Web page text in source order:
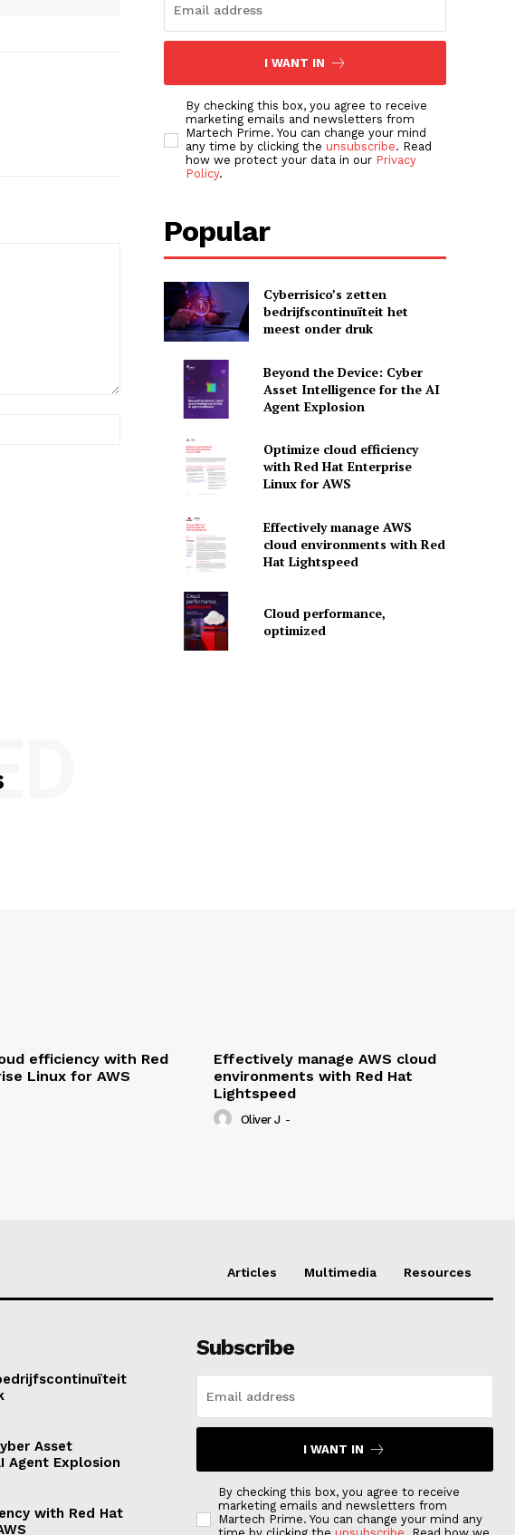
I WANT IN
By checking this box, you agree to receive
marketing emails and newsletters from
Martech Prime. You can change your mind
any time by clicking the unsubscribe. Read
how we protect your data in our Privacy
Policy.
Popular
Cyberrisico’s zetten
bedrijfscontinuïteit het
meest onder druk
Beyond the Device: Cyber
Asset Intelligence for the AI
Agent Explosion
Optimize cloud efficiency
with Red Hat Enterprise
Linux for AWS
Effectively manage AWS
cloud environments with Red
Hat Lightspeed
Cloud performance,
optimized
efficiency with Red
Linux for AWS
Effectively manage AWS cloud
environments with Red Hat
Lightspeed
Oliver J -
Articles Multimedia Resources
Asset
Agent Explosion
with Red Hat
Subscribe
I WANT IN
By checking this box, you agree to receive
marketing emails and newsletters from
Martech Prime. You can change your mind any